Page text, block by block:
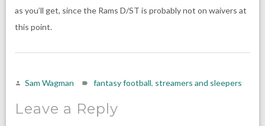
as you’ll get, since the Rams D/ST is probably not on waivers at
this point.
Sam Wagman fantasy football, streamers and sleepers
Leave a Reply